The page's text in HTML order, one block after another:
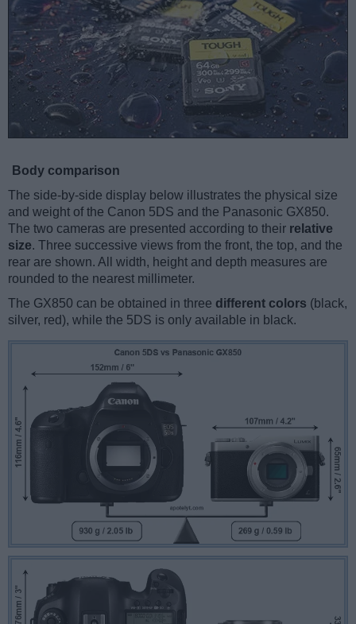
Body comparison
The side-by-side display below illustrates the physical size
and weight of the Canon 5DS and the Panasonic GX850.
The two cameras are presented according to their relative
size. Three successive views from the front, the top, and the
rear are shown. All width, height and depth measures are
rounded to the nearest millimeter.
The GX850 can be obtained in three different colors (black,
silver, red), while the 5DS is only available in black.